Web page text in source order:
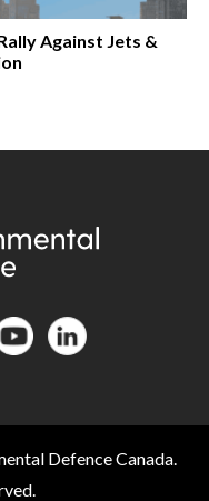
Against Jets &
Defence Canada.